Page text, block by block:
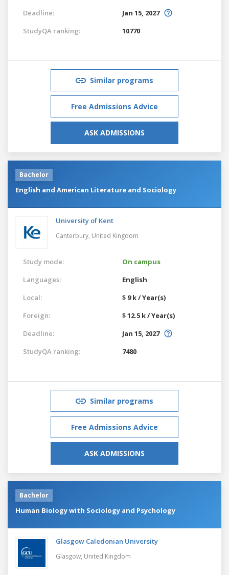
Deadline:
Jan 15, 2027
StudyQA ranking:
10770
Similar programs
Free Admissions Advice
ASK ADMISSIONS
Bachelor
English and American Literature and Sociology
University of Kent
Canterbury, United Kingdom
Study mode:
On campus
Languages:
English
Local:
$ 9 k / Year(s)
Foreign:
$ 12.5 k / Year(s)
Deadline:
Jan 15, 2027
StudyQA ranking:
7480
Similar programs
Free Admissions Advice
ASK ADMISSIONS
Bachelor
Human Biology with Sociology and Psychology
Glasgow Caledonian University
Glasgow, United Kingdom